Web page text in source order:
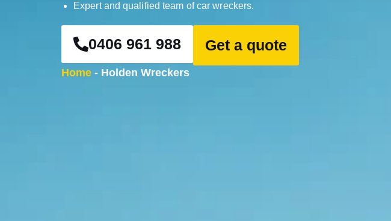
Expert and qualified team of car wreckers.
0406 961 988 Get a quote
Home - Holden Wreckers